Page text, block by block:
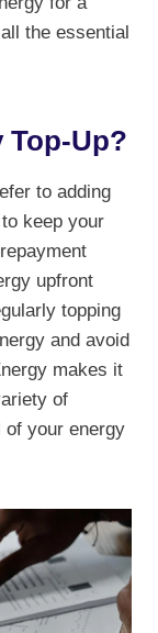
the essential
Top-Up?
to adding
keep your
upfront
topping
and avoid
makes it
of
of your energy